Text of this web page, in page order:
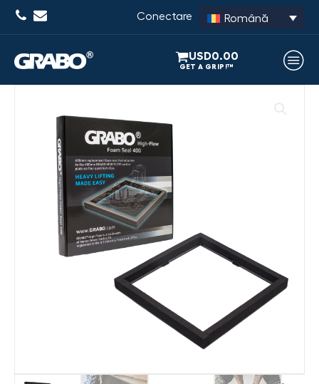
Conectare Română
USD0.00